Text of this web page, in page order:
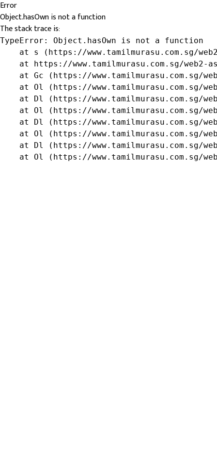
Error
Object.hasOwn is not a function
The stack trace is:
TypeError: Object.hasOwn is not a function
at s (https://www.tamilmurasu.com.sg/
at https://www.tamilmurasu.com.sg/web2-
at Gc (https://www.tamilmurasu.com.sg/
at Ol (https://www.tamilmurasu.com.sg/
at Dl (https://www.tamilmurasu.com.sg/
at Ol (https://www.tamilmurasu.com.sg/
at Dl (https://www.tamilmurasu.com.sg/
at Ol (https://www.tamilmurasu.com.sg/
at Dl (https://www.tamilmurasu.com.sg/
at Ol (https://www.tamilmurasu.com.sg/